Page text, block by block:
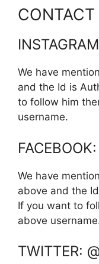
CONTACT
We have
and the Id is
to follow him
username.
FACEBOOK:
We have
above and the
If you want to
above
TWITTER: